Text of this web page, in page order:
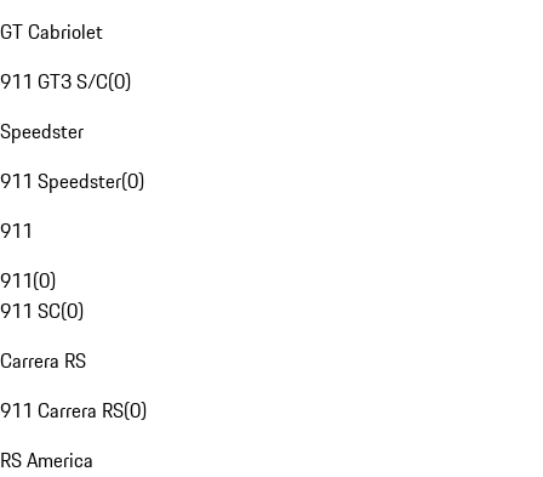
GT Cabriolet
911 GT3 S/C(0)
Speedster
911 Speedster(0)
911
911(0)
911 SC(0)
Carrera RS
911 Carrera RS(0)
RS America